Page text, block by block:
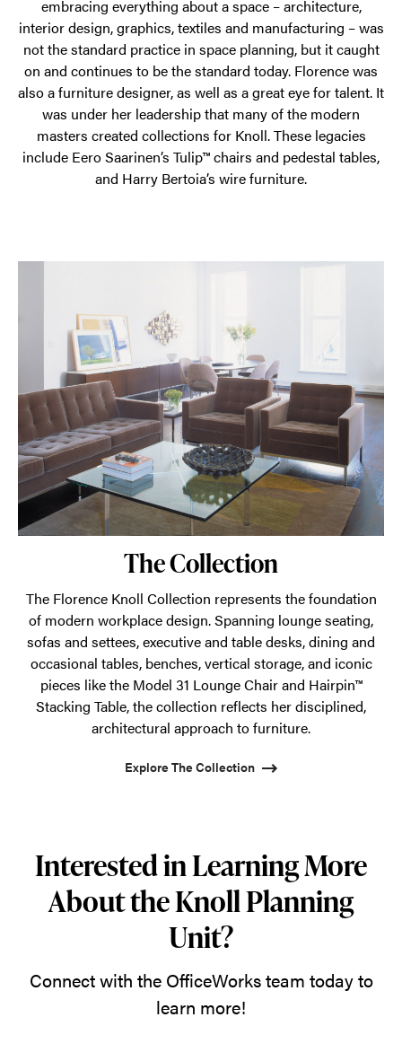
embracing everything about a space – architecture,
interior design, graphics, textiles and manufacturing – was
not the standard practice in space planning, but it caught
on and continues to be the standard today. Florence was
also a furniture designer, as well as a great eye for talent. It
was under her leadership that many of the modern
masters created collections for Knoll. These legacies
include Eero Saarinen’s Tulip™ chairs and pedestal tables,
and Harry Bertoia’s wire furniture.
The Collection
The Florence Knoll Collection represents the foundation
of modern workplace design. Spanning lounge seating,
sofas and settees, executive and table desks, dining and
occasional tables, benches, vertical storage, and iconic
pieces like the Model 31 Lounge Chair and Hairpin™
Stacking Table, the collection reflects her disciplined,
architectural approach to furniture.
Explore The Collection
Interested in Learning More
About the Knoll Planning
Unit?
Connect with the OfficeWorks team today to
learn more!